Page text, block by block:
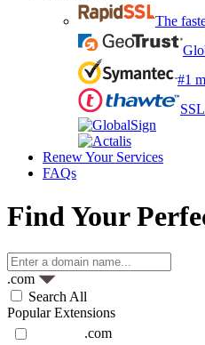
The
#1
Renew Your Services
FAQs
Find Your
.com
Search All
Popular Extensions
.com